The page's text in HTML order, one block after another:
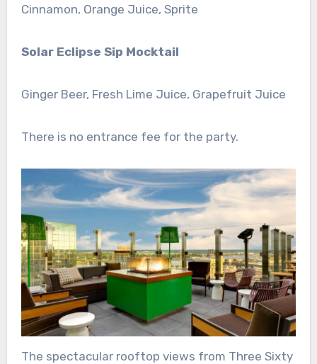
Cinnamon, Orange Juice, Sprite
Solar Eclipse Sip Mocktail
Ginger Beer, Fresh Lime Juice, Grapefruit Juice
There is no entrance fee for the party.
The spectacular rooftop views from Three Sixty